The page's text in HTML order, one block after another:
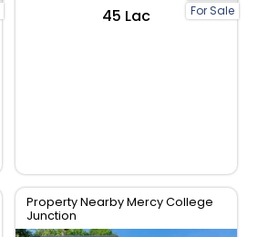
For Sale
₹45 Lac
Property Nearby Mercy College
Junction